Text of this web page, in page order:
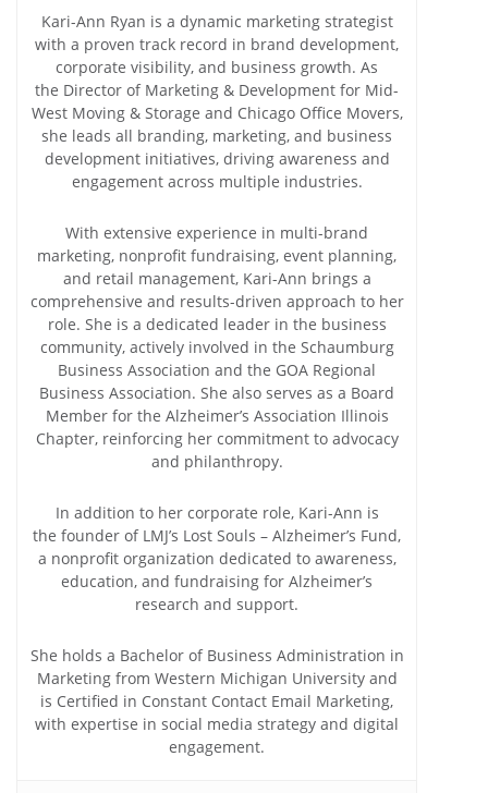
Kari-Ann Ryan is a dynamic marketing strategist
with a proven track record in brand development,
corporate visibility, and business growth. As
the Director of Marketing & Development for Mid-
West Moving & Storage and Chicago Office Movers,
she leads all branding, marketing, and business
development initiatives, driving awareness and
engagement across multiple industries.
With extensive experience in multi-brand
marketing, nonprofit fundraising, event planning,
and retail management, Kari-Ann brings a
comprehensive and results-driven approach to her
role. She is a dedicated leader in the business
community, actively involved in the Schaumburg
Business Association and the GOA Regional
Business Association. She also serves as a Board
Member for the Alzheimer’s Association Illinois
Chapter, reinforcing her commitment to advocacy
and philanthropy.
In addition to her corporate role, Kari-Ann is
the founder of LMJ’s Lost Souls – Alzheimer’s Fund,
a nonprofit organization dedicated to awareness,
education, and fundraising for Alzheimer’s
research and support.
She holds a Bachelor of Business Administration in
Marketing from Western Michigan University and
is Certified in Constant Contact Email Marketing,
with expertise in social media strategy and digital
engagement.